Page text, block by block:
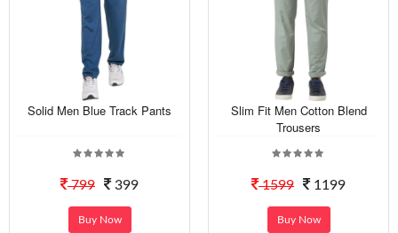
Solid Men Blue Track Pants
799 399
Buy Now
Slim Fit Men Cotton Blend
Trousers
1599 1199
Buy Now